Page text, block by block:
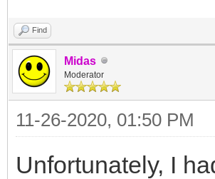
Find
Midas
Moderator
11-26-2020, 01:50 PM
Unfortunately, I